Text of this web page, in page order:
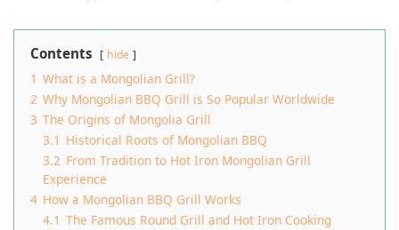
Contents hide
1 What is a Mongolian Grill?
2 Why Mongolian BBQ Grill is So Popular Worldwide
3 The Origins of Mongolia Grill
3.1 Historical Roots of Mongolian BBQ
3.2 From Tradition to Hot Iron Mongolian Grill
Experience
4 How a Mongolian BBQ Grill Works
4.1 The Famous Round Grill and Hot Iron Cooking